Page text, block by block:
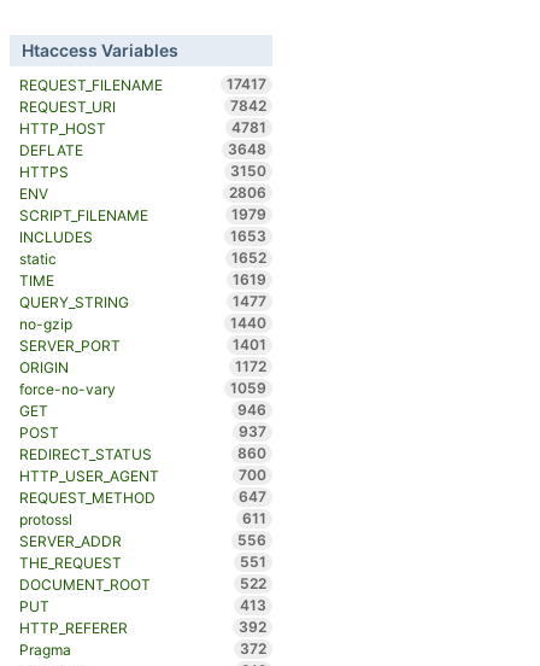
Htaccess Variables
REQUEST_FILENAME
17417
REQUEST_URI
7842
HTTP_HOST
4781
DEFLATE
3648
HTTPS
3150
ENV
2806
SCRIPT_FILENAME
1979
INCLUDES
1653
static
1652
TIME
1619
QUERY_STRING
1477
no-gzip
1440
SERVER_PORT
1401
ORIGIN
1172
force-no-vary
1059
GET
946
POST
937
REDIRECT_STATUS
860
HTTP_USER_AGENT
700
REQUEST_METHOD
647
protossl
611
SERVER_ADDR
556
THE_REQUEST
551
DOCUMENT_ROOT
522
PUT
413
HTTP_REFERER
392
Pragma
372